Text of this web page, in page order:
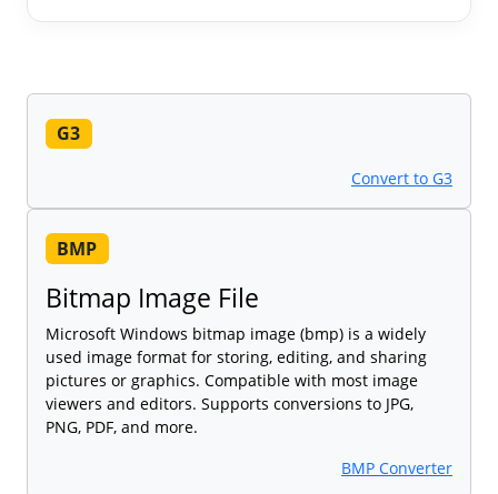
G3
Convert to G3
BMP
Bitmap Image File
Microsoft Windows bitmap image (bmp) is a widely
used image format for storing, editing, and sharing
pictures or graphics. Compatible with most image
viewers and editors. Supports conversions to JPG,
PNG, PDF, and more.
BMP Converter